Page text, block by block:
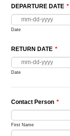
DEPARTURE DATE *
Date
RETURN DATE *
Date
Contact Person *
First Name